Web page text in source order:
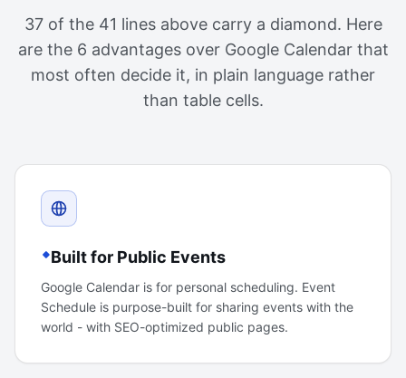
37 of the 41 lines above carry a diamond. Here
are the 6 advantages over Google Calendar that
most often decide it, in plain language rather
than table cells.
Built for Public Events
Google Calendar is for personal scheduling. Event
Schedule is purpose-built for sharing events with the
world - with SEO-optimized public pages.